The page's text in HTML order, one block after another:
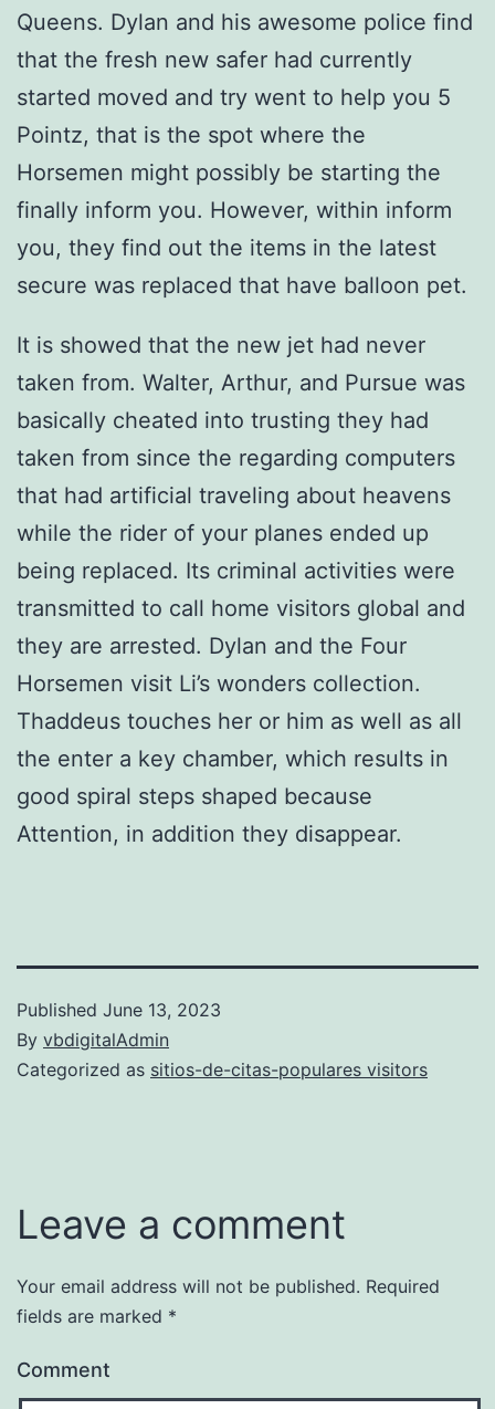
Queens. Dylan and his awesome police find
that the fresh new safer had currently
started moved and try went to help you 5
Pointz, that is the spot where the
Horsemen might possibly be starting the
finally inform you. However, within inform
you, they find out the items in the latest
secure was replaced that have balloon pet.
It is showed that the new jet had never
taken from. Walter, Arthur, and Pursue was
basically cheated into trusting they had
taken from since the regarding computers
that had artificial traveling about heavens
while the rider of your planes ended up
being replaced. Its criminal activities were
transmitted to call home visitors global and
they are arrested. Dylan and the Four
Horsemen visit Li’s wonders collection.
Thaddeus touches her or him as well as all
the enter a key chamber, which results in
good spiral steps shaped because
Attention, in addition they disappear.
Published June 13, 2023
By vbdigitalAdmin
Categorized as sitios-de-citas-populares visitors
Leave a comment
Your email address will not be published. Required
fields are marked *
Comment